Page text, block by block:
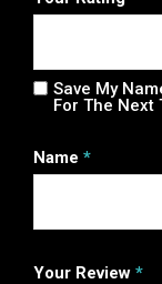
Your Review *
Name *
Save My
For The Next